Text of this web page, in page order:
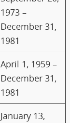
1973 –
December 31,
1981
April 1, 1959 –
December 31,
1981
January 13,